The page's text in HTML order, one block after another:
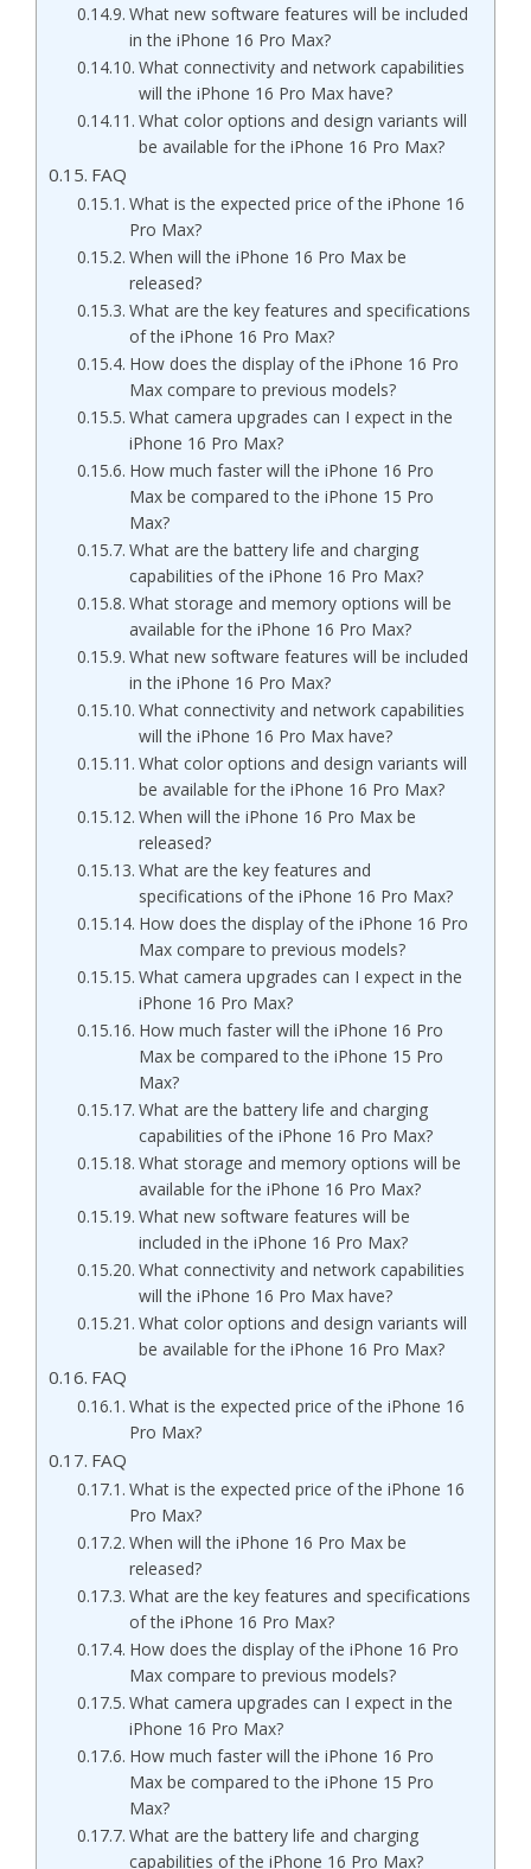
What new software features will be included
in the iPhone 16 Pro Max?
What connectivity and network capabilities
will the iPhone 16 Pro Max have?
What color options and design variants will
be available for the iPhone 16 Pro Max?
FAQ
What is the expected price of the iPhone 16
Pro Max?
When will the iPhone 16 Pro Max be
released?
What are the key features and specifications
of the iPhone 16 Pro Max?
How does the display of the iPhone 16 Pro
Max compare to previous models?
What camera upgrades can I expect in the
iPhone 16 Pro Max?
How much faster will the iPhone 16 Pro
Max be compared to the iPhone 15 Pro
Max?
What are the battery life and charging
capabilities of the iPhone 16 Pro Max?
What storage and memory options will be
available for the iPhone 16 Pro Max?
What new software features will be included
in the iPhone 16 Pro Max?
What connectivity and network capabilities
will the iPhone 16 Pro Max have?
What color options and design variants will
be available for the iPhone 16 Pro Max?
When will the iPhone 16 Pro Max be
released?
What are the key features and
specifications of the iPhone 16 Pro Max?
How does the display of the iPhone 16 Pro
Max compare to previous models?
What camera upgrades can I expect in the
iPhone 16 Pro Max?
How much faster will the iPhone 16 Pro
Max be compared to the iPhone 15 Pro
Max?
What are the battery life and charging
capabilities of the iPhone 16 Pro Max?
What storage and memory options will be
available for the iPhone 16 Pro Max?
What new software features will be
included in the iPhone 16 Pro Max?
What connectivity and network capabilities
will the iPhone 16 Pro Max have?
What color options and design variants will
be available for the iPhone 16 Pro Max?
FAQ
What is the expected price of the iPhone 16
Pro Max?
FAQ
What is the expected price of the iPhone 16
Pro Max?
When will the iPhone 16 Pro Max be
released?
What are the key features and specifications
of the iPhone 16 Pro Max?
How does the display of the iPhone 16 Pro
Max compare to previous models?
What camera upgrades can I expect in the
iPhone 16 Pro Max?
How much faster will the iPhone 16 Pro
Max be compared to the iPhone 15 Pro
Max?
What are the battery life and charging
capabilities of the iPhone 16 Pro Max?